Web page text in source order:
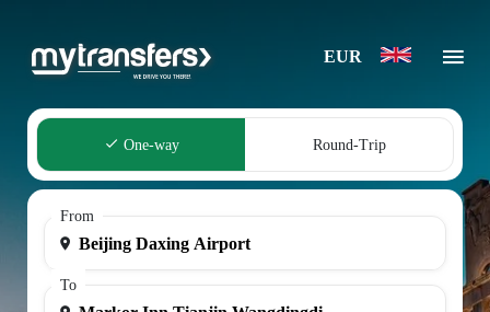
EUR
One-way Round-Trip
From
To